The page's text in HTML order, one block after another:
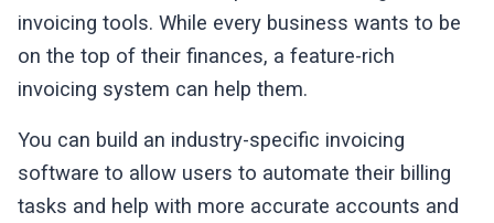
invoicing tools. While every business wants to be
on the top of their finances, a feature-rich
invoicing system can help them.
You can build an industry-specific invoicing
software to allow users to automate their billing
tasks and help with more accurate accounts and